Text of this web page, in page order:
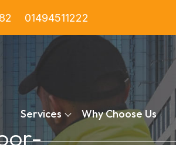
01494511222
Services Why Choose Us